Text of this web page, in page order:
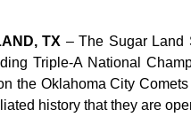
TX – The Sugar Land
Triple-A National
the Oklahoma City
history that they are